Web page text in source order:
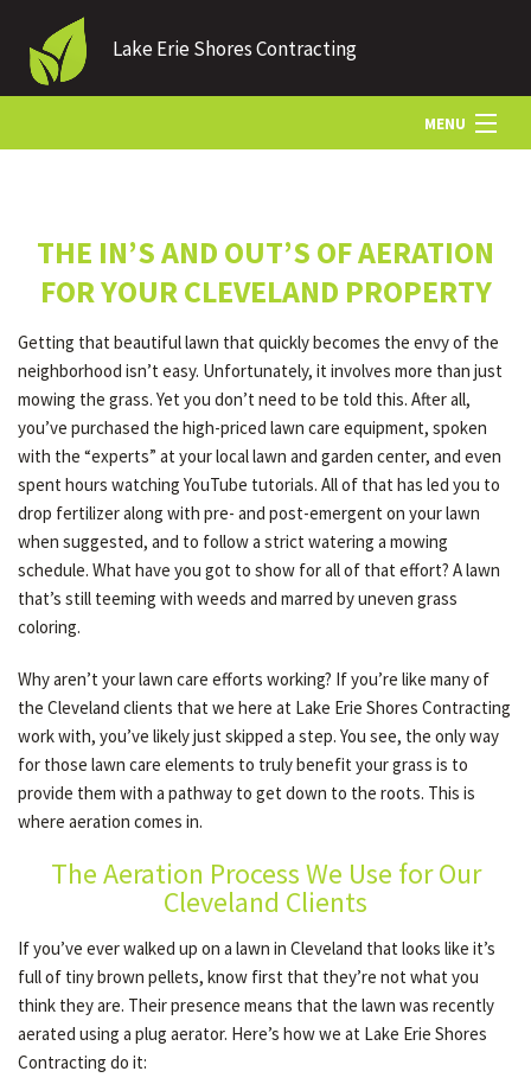
Lake Erie Shores Contracting
MENU
LANDSCAPING
LAWN
HARDSCAPING
OTHER SERVICES
GALLERY
CONTACT
THE IN’S AND OUT’S OF AERATION
FOR YOUR CLEVELAND PROPERTY
Getting that beautiful lawn that quickly becomes the envy of the
neighborhood isn’t easy. Unfortunately, it involves more than just
mowing the grass. Yet you don’t need to be told this. After all,
you’ve purchased the high-priced lawn care equipment, spoken
with the “experts” at your local lawn and garden center, and even
spent hours watching YouTube tutorials. All of that has led you to
drop fertilizer along with pre- and post-emergent on your lawn
when suggested, and to follow a strict watering a mowing
schedule. What have you got to show for all of that effort? A lawn
that’s still teeming with weeds and marred by uneven grass
coloring.
Why aren’t your lawn care efforts working? If you’re like many of
the Cleveland clients that we here at Lake Erie Shores Contracting
work with, you’ve likely just skipped a step. You see, the only way
for those lawn care elements to truly benefit your grass is to
provide them with a pathway to get down to the roots. This is
where aeration comes in.
The Aeration Process We Use for Our
Cleveland Clients
If you’ve ever walked up on a lawn in Cleveland that looks like it’s
full of tiny brown pellets, know first that they’re not what you
think they are. Their presence means that the lawn was recently
aerated using a plug aerator. Here’s how we at Lake Erie Shores
Contracting do it: